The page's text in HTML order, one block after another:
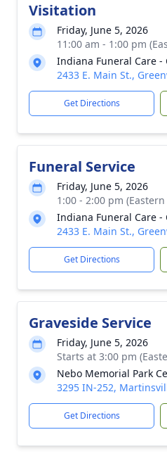
Visitation
Friday, June 5, 2026
11:00 am - 1:00 pm
Indiana Funeral Care -
2433 E. Main St.,
Get Directions
Funeral Service
Friday, June 5, 2026
1:00 - 2:00 pm
Indiana Funeral Care -
2433 E. Main St.,
Get Directions
Graveside Service
Friday, June 5, 2026
Starts at 3:00 pm
Nebo Memorial Park
3295 IN-252,
Get Directions